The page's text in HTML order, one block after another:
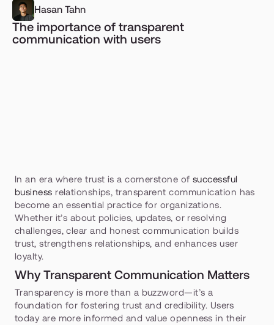
Hasan Tahn
The importance of transparent
communication with users
In an era where trust is a cornerstone of successful
business relationships, transparent communication has
become an essential practice for organizations.
Whether it’s about policies, updates, or resolving
challenges, clear and honest communication builds
trust, strengthens relationships, and enhances user
loyalty.
Why Transparent Communication Matters
Transparency is more than a buzzword—it’s a
foundation for fostering trust and credibility. Users
today are more informed and value openness in their